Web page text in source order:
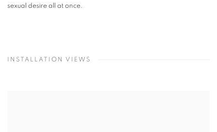
sexual desire all at once.
INSTALLATION VIEWS